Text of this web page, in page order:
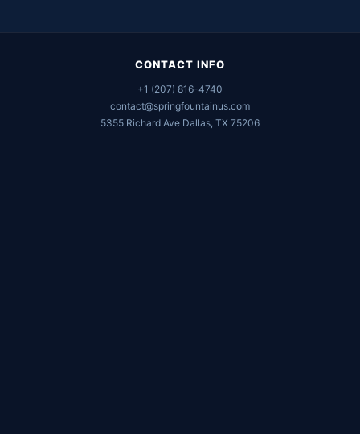
CONTACT INFO
+1 (207) 816-4740
contact@springfountainus.com
5355 Richard Ave Dallas, TX 75206